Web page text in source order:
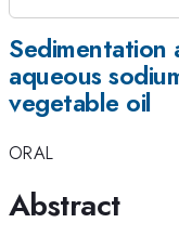
aqueous
vegetable oil
ORAL
Abstract